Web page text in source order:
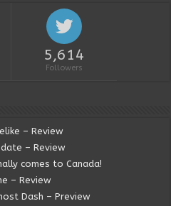
5,614
Followers
– Review
– Review
comes to Canada!
– Review
Dash – Preview